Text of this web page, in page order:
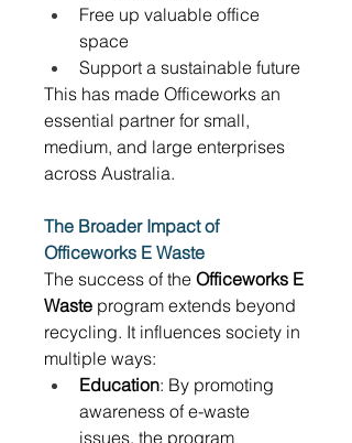
Free up valuable office
space
Support a sustainable future
This has made Officeworks an
essential partner for small,
medium, and large enterprises
across Australia.
The Broader Impact of
Officeworks E Waste
The success of the Officeworks E
Waste program extends beyond
recycling. It influences society in
multiple ways:
Education: By promoting
awareness of e-waste
issues, the program